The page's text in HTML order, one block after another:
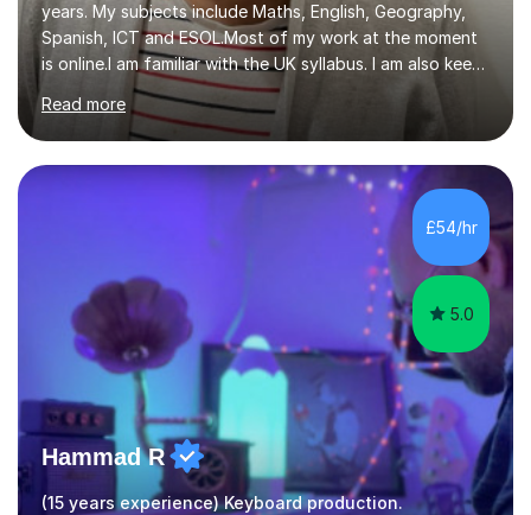
years. My subjects include Maths, English, Geography,
Spanish, ICT and ESOL.Most of my work at the moment
is online.I am familiar with the UK syllabus. I am also keen
on professional development which allows me to be up
to date with current trends in teaching. I hold a BA
degree from University of London and a MA Ed degree
in Education from the Open University. I also have a
Diploma in Education (ICT) fromLondon Metropolitan
University. I enjoy tutoring as it gives me the opportunity
to spend quality time to interact with students and
encourage...
Read more
£54/hr
5.0
Hammad R
(15 years experience) Keyboard production.